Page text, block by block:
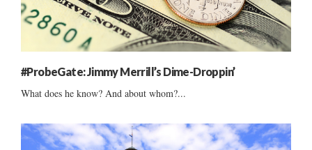
#ProbeGate: Jimmy Merrill’s Dime-Droppin’
What does he know? And about whom?...